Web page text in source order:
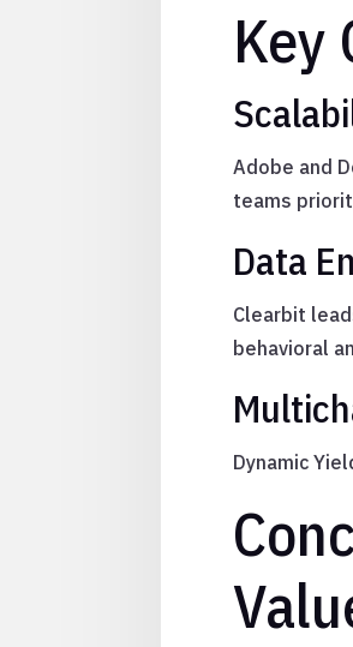
Key
Adobe and
teams
Data
Clearbit
behavioral
Dynamic